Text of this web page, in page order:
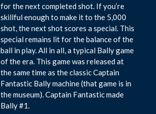
for the next completed shot. If you’re
skillful enough to make it to the 5,000
shot, the next shot scores a special. This
special remains lit for the balance of the
ball in play. All in all, a typical Bally game
of the era. This game was released at
the same time as the classic Captain
Fantastic Bally machine (that game is in
the museum). Captain Fantastic made
Bally #1.